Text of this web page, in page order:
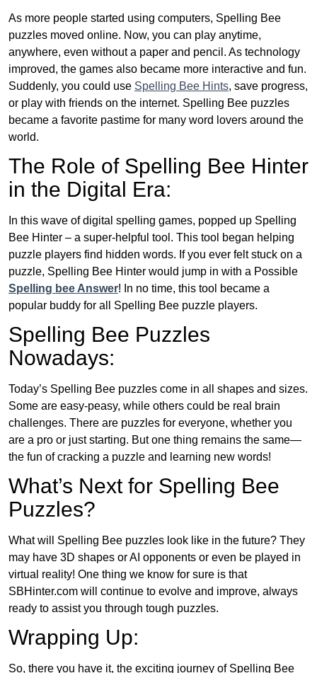
As more people started using computers, Spelling Bee
puzzles moved online. Now, you can play anytime,
anywhere, even without a paper and pencil. As technology
improved, the games also became more interactive and fun.
Suddenly, you could use Spelling Bee Hints, save progress,
or play with friends on the internet. Spelling Bee puzzles
became a favorite pastime for many word lovers around the
world.
The Role of Spelling Bee Hinter
in the Digital Era:
In this wave of digital spelling games, popped up Spelling
Bee Hinter – a super-helpful tool. This tool began helping
puzzle players find hidden words. If you ever felt stuck on a
puzzle, Spelling Bee Hinter would jump in with a Possible
Spelling bee Answer! In no time, this tool became a
popular buddy for all Spelling Bee puzzle players.
Spelling Bee Puzzles
Nowadays:
Today’s Spelling Bee puzzles come in all shapes and sizes.
Some are easy-peasy, while others could be real brain
challenges. There are puzzles for everyone, whether you
are a pro or just starting. But one thing remains the same—
the fun of cracking a puzzle and learning new words!
What’s Next for Spelling Bee
Puzzles?
What will Spelling Bee puzzles look like in the future? They
may have 3D shapes or AI opponents or even be played in
virtual reality! One thing we know for sure is that
SBHinter.com will continue to evolve and improve, always
ready to assist you through tough puzzles.
Wrapping Up:
So, there you have it, the exciting journey of Spelling Bee